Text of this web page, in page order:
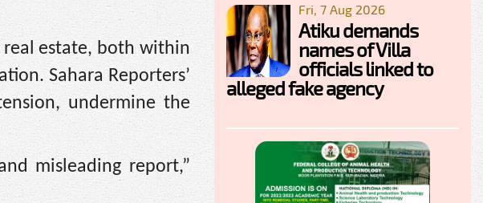
real estate, both within
Sahara Reporters’
undermine the
misleading report,”
Fri, 7 Aug 2026
Atiku demands
names of Villa
officials linked to
alleged fake agency